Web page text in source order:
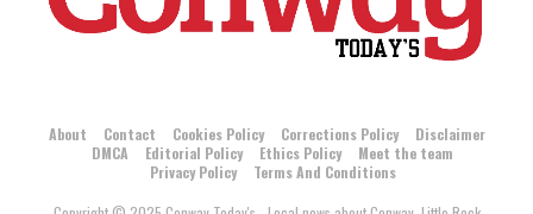
About Contact Cookies Policy Corrections Policy
Disclaimer
DMCA
Editorial Policy Ethics Policy
Meet the team
Privacy Policy
Terms And Conditions